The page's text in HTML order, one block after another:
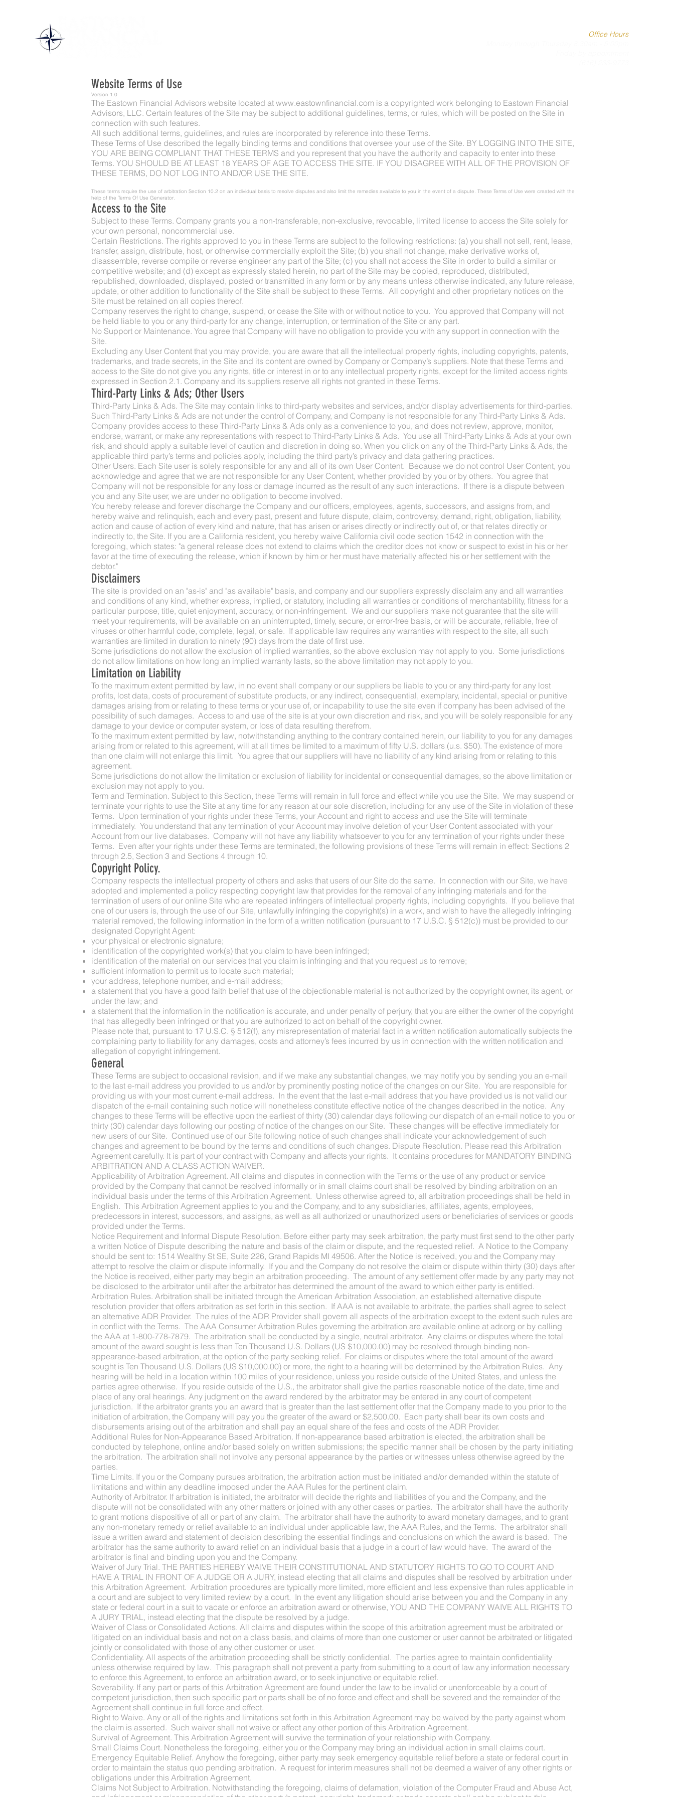
Office Hours
Website Terms of Use
Version 1.0
The Eastown Financial Advisors website located at www.eastownfinancial.com is a copyrighted work belonging to Eastown Financial
Advisors, LLC. Certain features of the Site may be subject to additional guidelines, terms, or rules, which will be posted on the Site in
connection with such features.
All such additional terms, guidelines, and rules are incorporated by reference into these Terms.
These Terms of Use described the legally binding terms and conditions that oversee your use of the Site. BY LOGGING INTO THE SITE,
YOU ARE BEING COMPLIANT THAT THESE TERMS and you represent that you have the authority and capacity to enter into these
Terms. YOU SHOULD BE AT LEAST 18 YEARS OF AGE TO ACCESS THE SITE. IF YOU DISAGREE WITH ALL OF THE PROVISION OF
THESE TERMS, DO NOT LOG INTO AND/OR USE THE SITE.
These terms require the use of arbitration Section 10.2 on an individual basis to resolve disputes and also limit the remedies available to you in the event of a dispute. These Terms of Use were created with the
help of the Terms Of Use Generator.
Access to the Site
Subject to these Terms. Company grants you a non-transferable, non-exclusive, revocable, limited license to access the Site solely for
your own personal, noncommercial use.
Certain Restrictions. The rights approved to you in these Terms are subject to the following restrictions: (a) you shall not sell, rent, lease,
transfer, assign, distribute, host, or otherwise commercially exploit the Site; (b) you shall not change, make derivative works of,
disassemble, reverse compile or reverse engineer any part of the Site; (c) you shall not access the Site in order to build a similar or
competitive website; and (d) except as expressly stated herein, no part of the Site may be copied, reproduced, distributed,
republished, downloaded, displayed, posted or transmitted in any form or by any means unless otherwise indicated, any future release,
update, or other addition to functionality of the Site shall be subject to these Terms. All copyright and other proprietary notices on the
Site must be retained on all copies thereof.
Company reserves the right to change, suspend, or cease the Site with or without notice to you. You approved that Company will not
be held liable to you or any third-party for any change, interruption, or termination of the Site or any part.
No Support or Maintenance. You agree that Company will have no obligation to provide you with any support in connection with the
Site.
Excluding any User Content that you may provide, you are aware that all the intellectual property rights, including copyrights, patents,
trademarks, and trade secrets, in the Site and its content are owned by Company or Company’s suppliers. Note that these Terms and
access to the Site do not give you any rights, title or interest in or to any intellectual property rights, except for the limited access rights
expressed in Section 2.1. Company and its suppliers reserve all rights not granted in these Terms.
Third-Party Links & Ads; Other Users
Third-Party Links & Ads. The Site may contain links to third-party websites and services, and/or display advertisements for third-parties.
Such Third-Party Links & Ads are not under the control of Company, and Company is not responsible for any Third-Party Links & Ads.
Company provides access to these Third-Party Links & Ads only as a convenience to you, and does not review, approve, monitor,
endorse, warrant, or make any representations with respect to Third-Party Links & Ads. You use all Third-Party Links & Ads at your own
risk, and should apply a suitable level of caution and discretion in doing so. When you click on any of the Third-Party Links & Ads, the
applicable third party’s terms and policies apply, including the third party’s privacy and data gathering practices.
Other Users. Each Site user is solely responsible for any and all of its own User Content. Because we do not control User Content, you
acknowledge and agree that we are not responsible for any User Content, whether provided by you or by others. You agree that
Company will not be responsible for any loss or damage incurred as the result of any such interactions. If there is a dispute between
you and any Site user, we are under no obligation to become involved.
You hereby release and forever discharge the Company and our officers, employees, agents, successors, and assigns from, and
hereby waive and relinquish, each and every past, present and future dispute, claim, controversy, demand, right, obligation, liability,
action and cause of action of every kind and nature, that has arisen or arises directly or indirectly out of, or that relates directly or
indirectly to, the Site. If you are a California resident, you hereby waive California civil code section 1542 in connection with the
foregoing, which states: "a general release does not extend to claims which the creditor does not know or suspect to exist in his or her
favor at the time of executing the release, which if known by him or her must have materially affected his or her settlement with the
debtor."
Disclaimers
The site is provided on an "as-is" and "as available" basis, and company and our suppliers expressly disclaim any and all warranties
and conditions of any kind, whether express, implied, or statutory, including all warranties or conditions of merchantability, fitness for a
particular purpose, title, quiet enjoyment, accuracy, or non-infringement. We and our suppliers make not guarantee that the site will
meet your requirements, will be available on an uninterrupted, timely, secure, or error-free basis, or will be accurate, reliable, free of
viruses or other harmful code, complete, legal, or safe. If applicable law requires any warranties with respect to the site, all such
warranties are limited in duration to ninety (90) days from the date of first use.
Some jurisdictions do not allow the exclusion of implied warranties, so the above exclusion may not apply to you. Some jurisdictions
do not allow limitations on how long an implied warranty lasts, so the above limitation may not apply to you.
Limitation on Liability
To the maximum extent permitted by law, in no event shall company or our suppliers be liable to you or any third-party for any lost
profits, lost data, costs of procurement of substitute products, or any indirect, consequential, exemplary, incidental, special or punitive
damages arising from or relating to these terms or your use of, or incapability to use the site even if company has been advised of the
possibility of such damages. Access to and use of the site is at your own discretion and risk, and you will be solely responsible for any
damage to your device or computer system, or loss of data resulting therefrom.
To the maximum extent permitted by law, notwithstanding anything to the contrary contained herein, our liability to you for any damages
arising from or related to this agreement, will at all times be limited to a maximum of fifty U.S. dollars (u.s. $50). The existence of more
than one claim will not enlarge this limit. You agree that our suppliers will have no liability of any kind arising from or relating to this
agreement.
Some jurisdictions do not allow the limitation or exclusion of liability for incidental or consequential damages, so the above limitation or
exclusion may not apply to you.
Term and Termination. Subject to this Section, these Terms will remain in full force and effect while you use the Site. We may suspend or
terminate your rights to use the Site at any time for any reason at our sole discretion, including for any use of the Site in violation of these
Terms. Upon termination of your rights under these Terms, your Account and right to access and use the Site will terminate
immediately. You understand that any termination of your Account may involve deletion of your User Content associated with your
Account from our live databases. Company will not have any liability whatsoever to you for any termination of your rights under these
Terms. Even after your rights under these Terms are terminated, the following provisions of these Terms will remain in effect: Sections 2
through 2.5, Section 3 and Sections 4 through 10.
Copyright Policy.
Company respects the intellectual property of others and asks that users of our Site do the same. In connection with our Site, we have
adopted and implemented a policy respecting copyright law that provides for the removal of any infringing materials and for the
termination of users of our online Site who are repeated infringers of intellectual property rights, including copyrights. If you believe that
one of our users is, through the use of our Site, unlawfully infringing the copyright(s) in a work, and wish to have the allegedly infringing
material removed, the following information in the form of a written notification (pursuant to 17 U.S.C. § 512(c)) must be provided to our
designated Copyright Agent:
your physical or electronic signature;
identification of the copyrighted work(s) that you claim to have been infringed;
identification of the material on our services that you claim is infringing and that you request us to remove;
sufficient information to permit us to locate such material;
your address, telephone number, and e-mail address;
a statement that you have a good faith belief that use of the objectionable material is not authorized by the copyright owner, its agent, or
under the law; and
a statement that the information in the notification is accurate, and under penalty of perjury, that you are either the owner of the copyright
that has allegedly been infringed or that you are authorized to act on behalf of the copyright owner.
Please note that, pursuant to 17 U.S.C. § 512(f), any misrepresentation of material fact in a written notification automatically subjects the
complaining party to liability for any damages, costs and attorney’s fees incurred by us in connection with the written notification and
allegation of copyright infringement.
General
These Terms are subject to occasional revision, and if we make any substantial changes, we may notify you by sending you an e-mail
to the last e-mail address you provided to us and/or by prominently posting notice of the changes on our Site. You are responsible for
providing us with your most current e-mail address. In the event that the last e-mail address that you have provided us is not valid our
dispatch of the e-mail containing such notice will nonetheless constitute effective notice of the changes described in the notice. Any
changes to these Terms will be effective upon the earliest of thirty (30) calendar days following our dispatch of an e-mail notice to you or
thirty (30) calendar days following our posting of notice of the changes on our Site. These changes will be effective immediately for
new users of our Site. Continued use of our Site following notice of such changes shall indicate your acknowledgement of such
changes and agreement to be bound by the terms and conditions of such changes. Dispute Resolution. Please read this Arbitration
Agreement carefully. It is part of your contract with Company and affects your rights. It contains procedures for MANDATORY BINDING
ARBITRATION AND A CLASS ACTION WAIVER.
Applicability of Arbitration Agreement. All claims and disputes in connection with the Terms or the use of any product or service
provided by the Company that cannot be resolved informally or in small claims court shall be resolved by binding arbitration on an
individual basis under the terms of this Arbitration Agreement. Unless otherwise agreed to, all arbitration proceedings shall be held in
English. This Arbitration Agreement applies to you and the Company, and to any subsidiaries, affiliates, agents, employees,
predecessors in interest, successors, and assigns, as well as all authorized or unauthorized users or beneficiaries of services or goods
provided under the Terms.
Notice Requirement and Informal Dispute Resolution. Before either party may seek arbitration, the party must first send to the other party
a written Notice of Dispute describing the nature and basis of the claim or dispute, and the requested relief. A Notice to the Company
should be sent to: 1514 Wealthy St SE, Suite 226, Grand Rapids MI 49506. After the Notice is received, you and the Company may
attempt to resolve the claim or dispute informally. If you and the Company do not resolve the claim or dispute within thirty (30) days after
the Notice is received, either party may begin an arbitration proceeding. The amount of any settlement offer made by any party may not
be disclosed to the arbitrator until after the arbitrator has determined the amount of the award to which either party is entitled.
Arbitration Rules. Arbitration shall be initiated through the American Arbitration Association, an established alternative dispute
resolution provider that offers arbitration as set forth in this section. If AAA is not available to arbitrate, the parties shall agree to select
an alternative ADR Provider. The rules of the ADR Provider shall govern all aspects of the arbitration except to the extent such rules are
in conflict with the Terms. The AAA Consumer Arbitration Rules governing the arbitration are available online at adr.org or by calling
the AAA at 1-800-778-7879. The arbitration shall be conducted by a single, neutral arbitrator. Any claims or disputes where the total
amount of the award sought is less than Ten Thousand U.S. Dollars (US $10,000.00) may be resolved through binding non-
appearance-based arbitration, at the option of the party seeking relief. For claims or disputes where the total amount of the award
sought is Ten Thousand U.S. Dollars (US $10,000.00) or more, the right to a hearing will be determined by the Arbitration Rules. Any
hearing will be held in a location within 100 miles of your residence, unless you reside outside of the United States, and unless the
parties agree otherwise. If you reside outside of the U.S., the arbitrator shall give the parties reasonable notice of the date, time and
place of any oral hearings. Any judgment on the award rendered by the arbitrator may be entered in any court of competent
jurisdiction. If the arbitrator grants you an award that is greater than the last settlement offer that the Company made to you prior to the
initiation of arbitration, the Company will pay you the greater of the award or $2,500.00. Each party shall bear its own costs and
disbursements arising out of the arbitration and shall pay an equal share of the fees and costs of the ADR Provider.
Additional Rules for Non-Appearance Based Arbitration. If non-appearance based arbitration is elected, the arbitration shall be
conducted by telephone, online and/or based solely on written submissions; the specific manner shall be chosen by the party initiating
the arbitration. The arbitration shall not involve any personal appearance by the parties or witnesses unless otherwise agreed by the
parties.
Time Limits. If you or the Company pursues arbitration, the arbitration action must be initiated and/or demanded within the statute of
limitations and within any deadline imposed under the AAA Rules for the pertinent claim.
Authority of Arbitrator. If arbitration is initiated, the arbitrator will decide the rights and liabilities of you and the Company, and the
dispute will not be consolidated with any other matters or joined with any other cases or parties. The arbitrator shall have the authority
to grant motions dispositive of all or part of any claim. The arbitrator shall have the authority to award monetary damages, and to grant
any non-monetary remedy or relief available to an individual under applicable law, the AAA Rules, and the Terms. The arbitrator shall
issue a written award and statement of decision describing the essential findings and conclusions on which the award is based. The
arbitrator has the same authority to award relief on an individual basis that a judge in a court of law would have. The award of the
arbitrator is final and binding upon you and the Company.
Waiver of Jury Trial. THE PARTIES HEREBY WAIVE THEIR CONSTITUTIONAL AND STATUTORY RIGHTS TO GO TO COURT AND
HAVE A TRIAL IN FRONT OF A JUDGE OR A JURY, instead electing that all claims and disputes shall be resolved by arbitration under
this Arbitration Agreement. Arbitration procedures are typically more limited, more efficient and less expensive than rules applicable in
a court and are subject to very limited review by a court. In the event any litigation should arise between you and the Company in any
state or federal court in a suit to vacate or enforce an arbitration award or otherwise, YOU AND THE COMPANY WAIVE ALL RIGHTS TO
A JURY TRIAL, instead electing that the dispute be resolved by a judge.
Waiver of Class or Consolidated Actions. All claims and disputes within the scope of this arbitration agreement must be arbitrated or
litigated on an individual basis and not on a class basis, and claims of more than one customer or user cannot be arbitrated or litigated
jointly or consolidated with those of any other customer or user.
Confidentiality. All aspects of the arbitration proceeding shall be strictly confidential. The parties agree to maintain confidentiality
unless otherwise required by law. This paragraph shall not prevent a party from submitting to a court of law any information necessary
to enforce this Agreement, to enforce an arbitration award, or to seek injunctive or equitable relief.
Severability. If any part or parts of this Arbitration Agreement are found under the law to be invalid or unenforceable by a court of
competent jurisdiction, then such specific part or parts shall be of no force and effect and shall be severed and the remainder of the
Agreement shall continue in full force and effect.
Right to Waive. Any or all of the rights and limitations set forth in this Arbitration Agreement may be waived by the party against whom
the claim is asserted. Such waiver shall not waive or affect any other portion of this Arbitration Agreement.
Survival of Agreement. This Arbitration Agreement will survive the termination of your relationship with Company.
Small Claims Court. Nonetheless the foregoing, either you or the Company may bring an individual action in small claims court.
Emergency Equitable Relief. Anyhow the foregoing, either party may seek emergency equitable relief before a state or federal court in
order to maintain the status quo pending arbitration. A request for interim measures shall not be deemed a waiver of any other rights or
obligations under this Arbitration Agreement.
Claims Not Subject to Arbitration. Notwithstanding the foregoing, claims of defamation, violation of the Computer Fraud and Abuse Act,